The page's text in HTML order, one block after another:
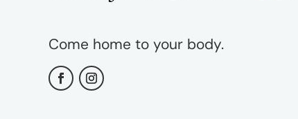
Come home to your body.